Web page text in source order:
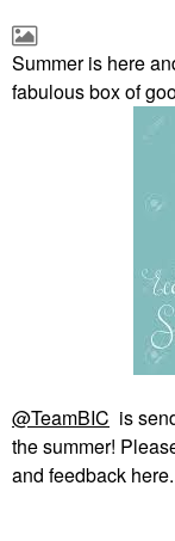
Summer is here
fabulous box of
@TeamBIC is
the summer!
and feedback